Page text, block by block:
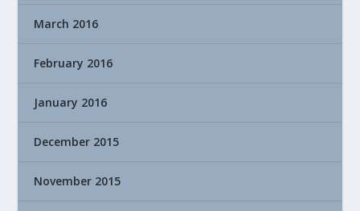
March 2016
February 2016
January 2016
December 2015
November 2015